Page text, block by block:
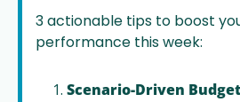
3 actionable tips to boost
performance this week:
Scenario-Driven